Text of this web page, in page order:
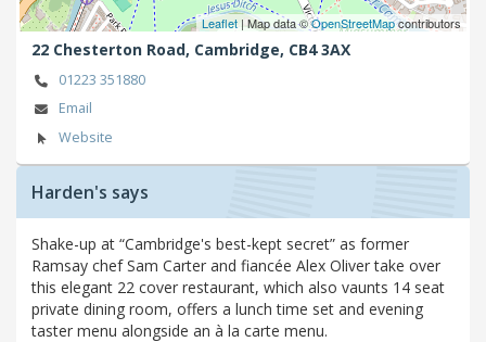
Leaflet | Map data ©OpenStreetMapcontributors
22 Chesterton Road, Cambridge, CB4 3AX
01223 351880
Email
Website
Harden's says
Shake-up at “Cambridge's best-kept secret” as former
Ramsay chef Sam Carter and fiancée Alex Oliver take over
this elegant 22 cover restaurant, which also vaunts 14 seat
private dining room, offers a lunch time set and evening
taster menu alongside an à la carte menu.